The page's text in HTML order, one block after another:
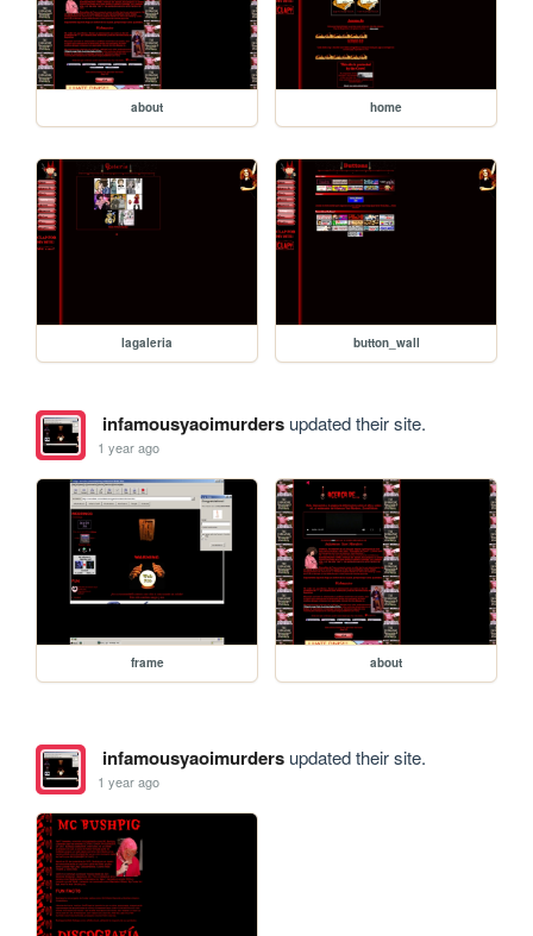
about home
lagaleria button_wall
infamousyaoimurdersupdated their site.
1 year ago
frame about
infamousyaoimurdersupdated their site.
1 year ago